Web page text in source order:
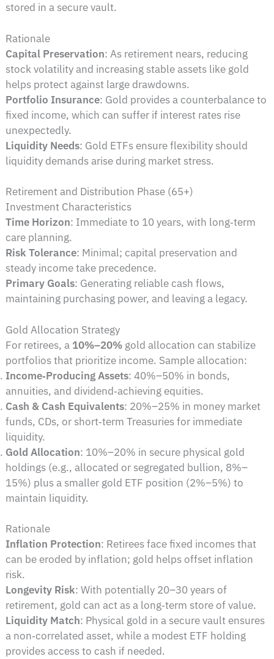
stored in a secure vault.
Rationale
Capital Preservation: As retirement nears, reducing
stock volatility and increasing stable assets like gold
helps protect against large drawdowns.
Portfolio Insurance: Gold provides a counterbalance to
fixed income, which can suffer if interest rates rise
unexpectedly.
Liquidity Needs: Gold ETFs ensure flexibility should
liquidity demands arise during market stress.
Retirement and Distribution Phase (65+)
Investment Characteristics
Time Horizon: Immediate to 10 years, with long‑term
care planning.
Risk Tolerance: Minimal; capital preservation and
steady income take precedence.
Primary Goals: Generating reliable cash flows,
maintaining purchasing power, and leaving a legacy.
Gold Allocation Strategy
For retirees, a 10%–20% gold allocation can stabilize
portfolios that prioritize income. Sample allocation:
Income‑Producing Assets: 40%–50% in bonds,
annuities, and dividend‑achieving equities.
Cash & Cash Equivalents: 20%–25% in money market
funds, CDs, or short‑term Treasuries for immediate
liquidity.
Gold Allocation: 10%–20% in secure physical gold
holdings (e.g., allocated or segregated bullion, 8%–
15%) plus a smaller gold ETF position (2%–5%) to
maintain liquidity.
Rationale
Inflation Protection: Retirees face fixed incomes that
can be eroded by inflation; gold helps offset inflation
risk.
Longevity Risk: With potentially 20–30 years of
retirement, gold can act as a long‑term store of value.
Liquidity Match: Physical gold in a secure vault ensures
a non‑correlated asset, while a modest ETF holding
provides access to cash if needed.